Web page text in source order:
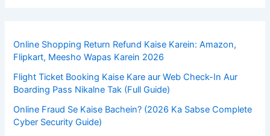
Online Shopping Return Refund Kaise Karein: Amazon,
Flipkart, Meesho Wapas Karein 2026
Flight Ticket Booking Kaise Kare aur Web Check-In Aur
Boarding Pass Nikalne Tak (Full Guide)
Online Fraud Se Kaise Bachein? (2026 Ka Sabse Complete
Cyber Security Guide)